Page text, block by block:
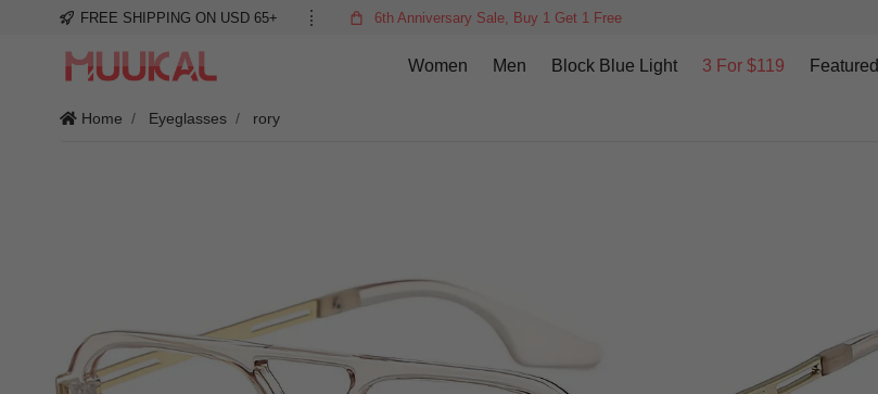
FREE SHIPPING ON USD 65+ 6th Anniversary Sale, Buy 1 Get 1 Free
Women Men Block Blue Light 3 For $119 Featured
Home Eyeglasses rory